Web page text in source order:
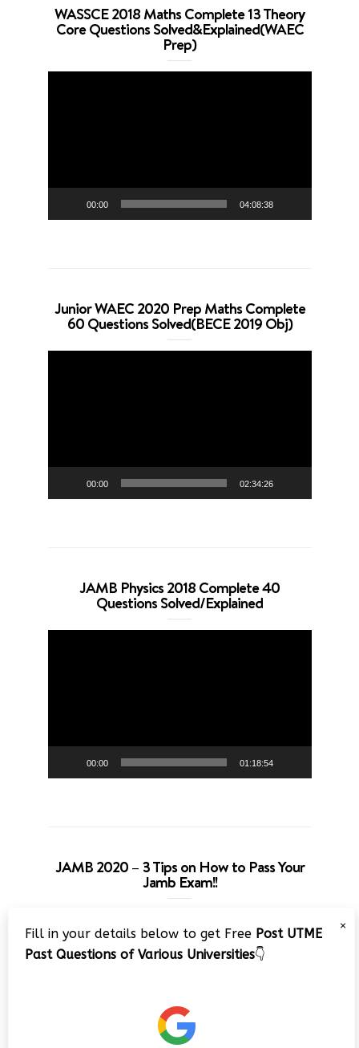
WASSCE 2018 Maths Complete 13 Theory
Core Questions Solved&Explained(WAEC
Prep)
00:00 04:08:38
Junior WAEC 2020 Prep Maths Complete
60 Questions Solved(BECE 2019 Obj)
00:00 02:34:26
JAMB Physics 2018 Complete 40
Questions Solved/Explained
00:00 01:18:54
JAMB 2020 – 3 Tips on How to Pass Your
Jamb Exam!!
Player
×
Fill in your details below to get Free Post UTME
Past Questions of Various Universities👇